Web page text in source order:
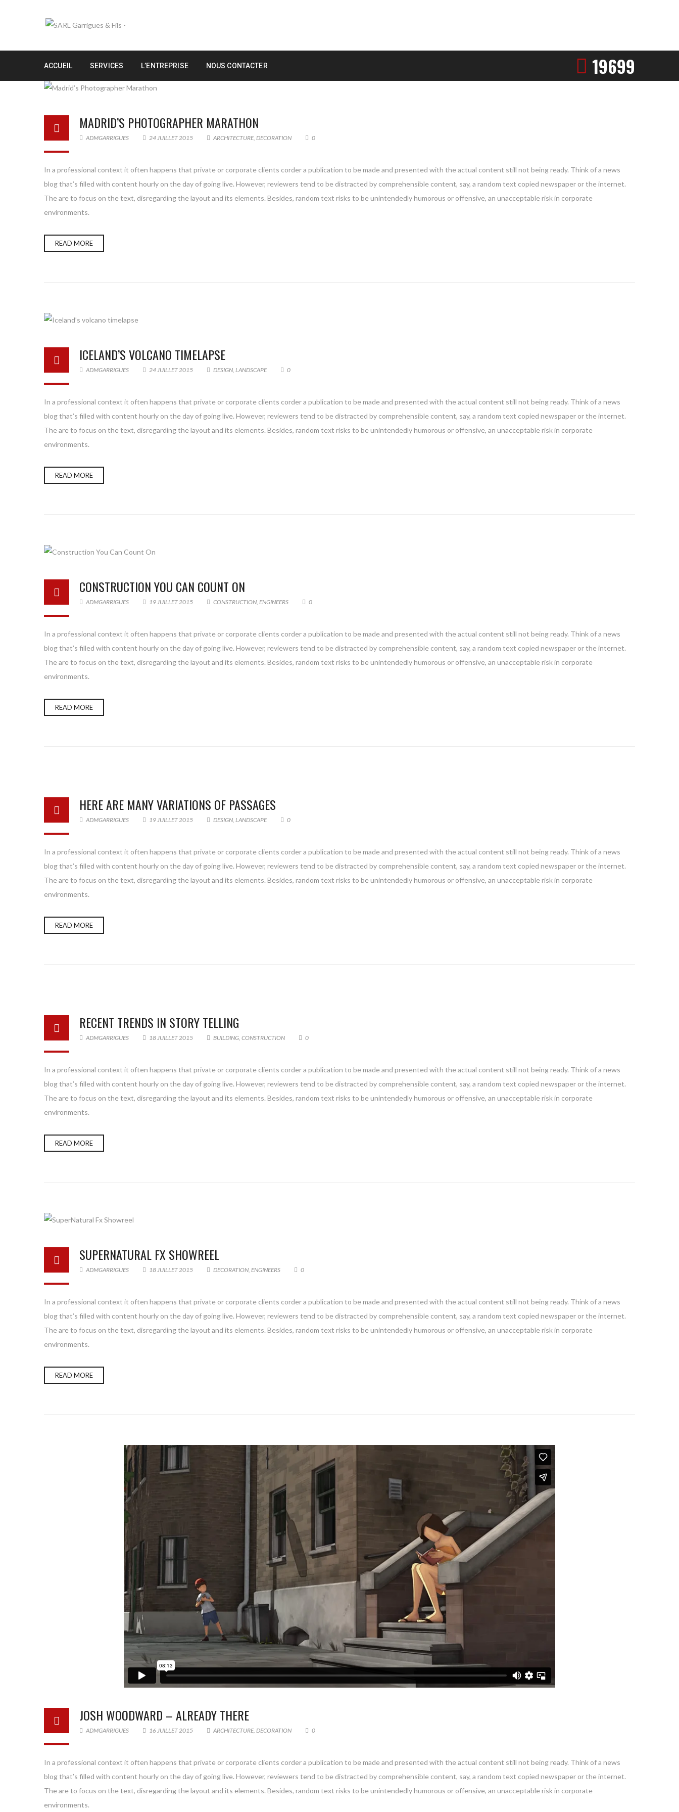
ACCUEIL SERVICES L’ENTREPRISE NOUS CONTACTER 19699
MADRID’S PHOTOGRAPHER MARATHON
ADMGARRIGUES 24 JUILLET 2015 ARCHITECTURE, DECORATION 0
In a professional context it often happens that private or corporate clients corder a publication to be made and presented with the actual content still not being ready. Think of a news
blog that’s filled with content hourly on the day of going live. However, reviewers tend to be distracted by comprehensible content, say, a random text copied newspaper or the internet.
The are to focus on the text, disregarding the layout and its elements. Besides, random text risks to be unintendedly humorous or offensive, an unacceptable risk in corporate
environments.
READ MORE
ICELAND’S VOLCANO TIMELAPSE
ADMGARRIGUES 24 JUILLET 2015 DESIGN, LANDSCAPE 0
In a professional context it often happens that private or corporate clients corder a publication to be made and presented with the actual content still not being ready. Think of a news
blog that’s filled with content hourly on the day of going live. However, reviewers tend to be distracted by comprehensible content, say, a random text copied newspaper or the internet.
The are to focus on the text, disregarding the layout and its elements. Besides, random text risks to be unintendedly humorous or offensive, an unacceptable risk in corporate
environments.
READ MORE
CONSTRUCTION YOU CAN COUNT ON
ADMGARRIGUES 19 JUILLET 2015 CONSTRUCTION, ENGINEERS 0
In a professional context it often happens that private or corporate clients corder a publication to be made and presented with the actual content still not being ready. Think of a news
blog that’s filled with content hourly on the day of going live. However, reviewers tend to be distracted by comprehensible content, say, a random text copied newspaper or the internet.
The are to focus on the text, disregarding the layout and its elements. Besides, random text risks to be unintendedly humorous or offensive, an unacceptable risk in corporate
environments.
READ MORE
HERE ARE MANY VARIATIONS OF PASSAGES
ADMGARRIGUES 19 JUILLET 2015 DESIGN, LANDSCAPE 0
In a professional context it often happens that private or corporate clients corder a publication to be made and presented with the actual content still not being ready. Think of a news
blog that’s filled with content hourly on the day of going live. However, reviewers tend to be distracted by comprehensible content, say, a random text copied newspaper or the internet.
The are to focus on the text, disregarding the layout and its elements. Besides, random text risks to be unintendedly humorous or offensive, an unacceptable risk in corporate
environments.
READ MORE
RECENT TRENDS IN STORY TELLING
ADMGARRIGUES 18 JUILLET 2015 BUILDING, CONSTRUCTION 0
In a professional context it often happens that private or corporate clients corder a publication to be made and presented with the actual content still not being ready. Think of a news
blog that’s filled with content hourly on the day of going live. However, reviewers tend to be distracted by comprehensible content, say, a random text copied newspaper or the internet.
The are to focus on the text, disregarding the layout and its elements. Besides, random text risks to be unintendedly humorous or offensive, an unacceptable risk in corporate
environments.
READ MORE
SUPERNATURAL FX SHOWREEL
ADMGARRIGUES 18 JUILLET 2015 DECORATION, ENGINEERS 0
In a professional context it often happens that private or corporate clients corder a publication to be made and presented with the actual content still not being ready. Think of a news
blog that’s filled with content hourly on the day of going live. However, reviewers tend to be distracted by comprehensible content, say, a random text copied newspaper or the internet.
The are to focus on the text, disregarding the layout and its elements. Besides, random text risks to be unintendedly humorous or offensive, an unacceptable risk in corporate
environments.
READ MORE
JOSH WOODWARD – ALREADY THERE
ADMGARRIGUES 16 JUILLET 2015 ARCHITECTURE, DECORATION 0
In a professional context it often happens that private or corporate clients corder a publication to be made and presented with the actual content still not being ready. Think of a news
blog that’s filled with content hourly on the day of going live. However, reviewers tend to be distracted by comprehensible content, say, a random text copied newspaper or the internet.
The are to focus on the text, disregarding the layout and its elements. Besides, random text risks to be unintendedly humorous or offensive, an unacceptable risk in corporate
environments.